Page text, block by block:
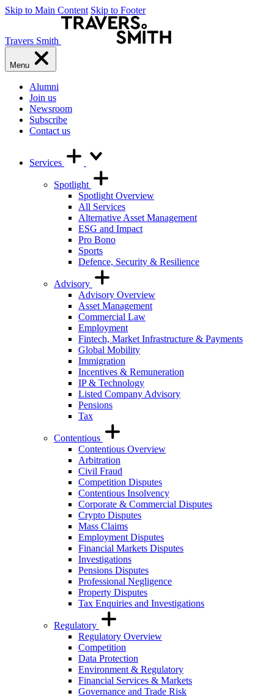
Skip to Main Content Skip to Footer
Travers Smith
Menu
Alumni
Join us
Newsroom
Subscribe
Contact us
Services
Spotlight
Spotlight Overview
All Services
Alternative Asset Management
ESG and Impact
Pro Bono
Sports
Defence, Security & Resilience
Advisory
Advisory Overview
Asset Management
Commercial Law
Employment
Fintech, Market Infrastructure & Payments
Global Mobility
Immigration
Incentives & Remuneration
IP & Technology
Listed Company Advisory
Pensions
Tax
Contentious
Contentious Overview
Arbitration
Civil Fraud
Competition Disputes
Contentious Insolvency
Corporate & Commercial Disputes
Crypto Disputes
Mass Claims
Employment Disputes
Financial Markets Disputes
Investigations
Pensions Disputes
Professional Negligence
Property Disputes
Tax Enquiries and Investigations
Regulatory
Regulatory Overview
Competition
Data Protection
Environment & Regulatory
Financial Services & Markets
Governance and Trade Risk